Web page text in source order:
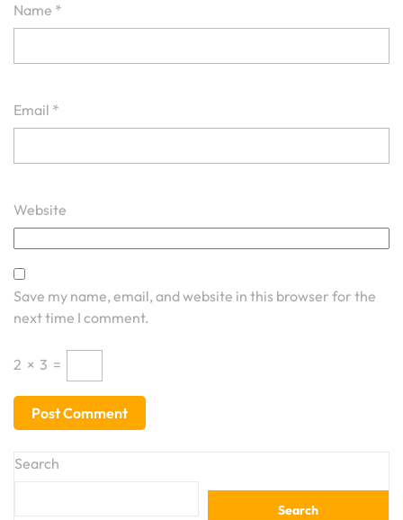
Name *
Email *
Website
Save my name, email, and website in this browser for the
next time I comment.
2 × 3 =
Search
Search